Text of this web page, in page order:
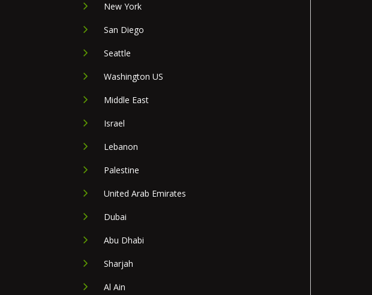
New York
San Diego
Seattle
Washington US
Middle East
Israel
Lebanon
Palestine
United Arab Emirates
Dubai
Abu Dhabi
Sharjah
Al Ain